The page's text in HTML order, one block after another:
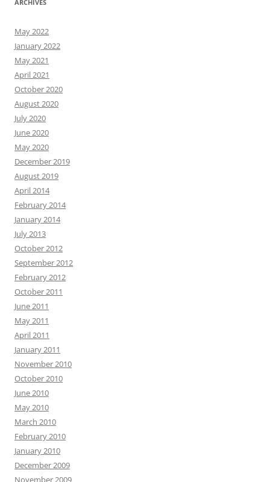
ARCHIVES
May 2022
January 2022
May 2021
April 2021
October 2020
August 2020
July 2020
June 2020
May 2020
December 2019
August 2019
April 2014
February 2014
January 2014
July 2013
October 2012
September 2012
February 2012
October 2011
June 2011
May 2011
April 2011
January 2011
November 2010
October 2010
June 2010
May 2010
March 2010
February 2010
January 2010
December 2009
November 2009